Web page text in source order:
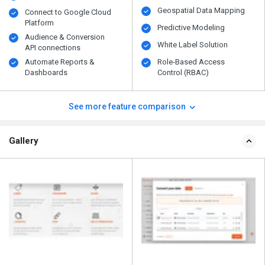
Connect to Google Cloud
Platform
Audience & Conversion
API connections
Automate Reports &
Dashboards
Geospatial Data Mapping
Predictive Modeling
White Label Solution
Role-Based Access
Control (RBAC)
See more feature comparison
Gallery